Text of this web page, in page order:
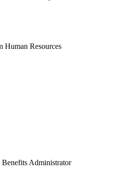
Human Resources
Benefits Administrator